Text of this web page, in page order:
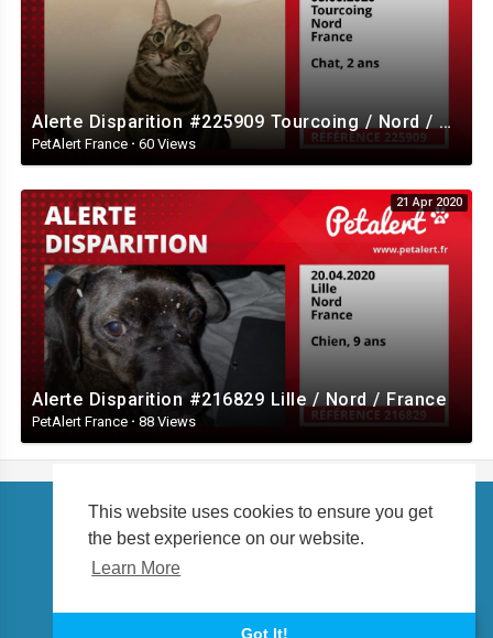
This website uses cookies to ensure you get
the best experience on our website.
Learn More
Got It!
Alerte Disparition #225909 Tourcoing / Nord / France
PetAlert France · 60 Views
21 Apr 2020
Alerte Disparition #216829 Lille / Nord / France
PetAlert France · 88 Views
Copyright © 2026 petalert.tv. All rights reserved.